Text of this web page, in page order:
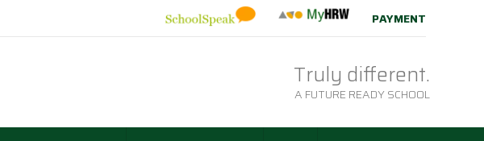
PAYMENT
Truly different.
A FUTURE READY SCHOOL